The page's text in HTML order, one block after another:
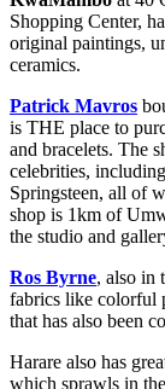
Shopping Center,
original paintings,
ceramics.
Patrick Mavros
is THE place to
and bracelets. The
celebrities,
Springsteen, all of
shop is 1km of
the studio and
Ros Byrne, also in
fabrics like colorful
that has also been
Harare also has
which sprawls in